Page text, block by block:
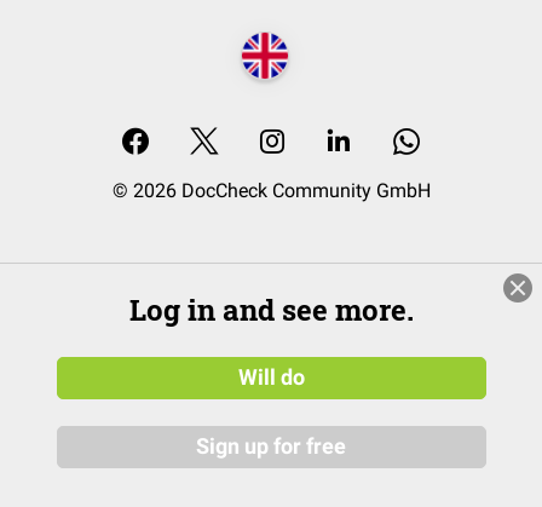
© 2026 DocCheck Community GmbH
Log in and see more.
Will do
Sign up for free